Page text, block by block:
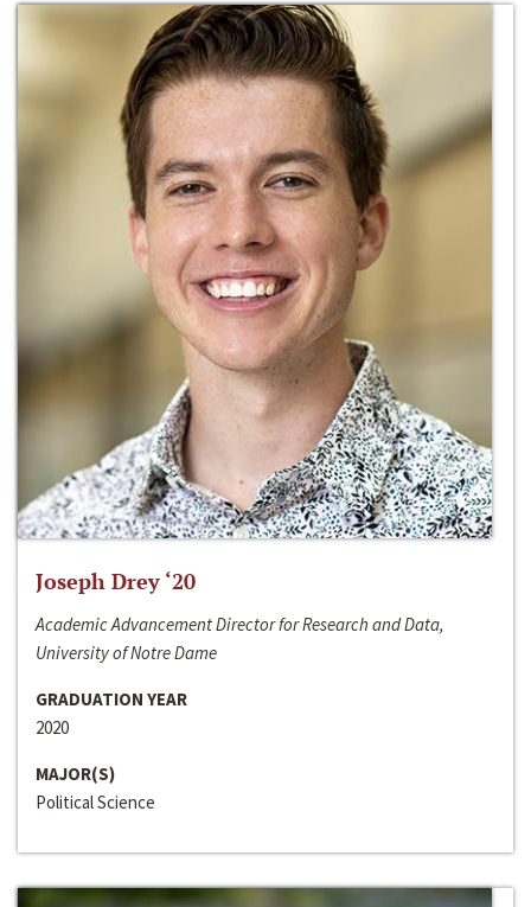
Joseph Drey ‘20
Academic Advancement Director for Research and Data,
University of Notre Dame
GRADUATION YEAR
2020
MAJOR(S)
Political Science